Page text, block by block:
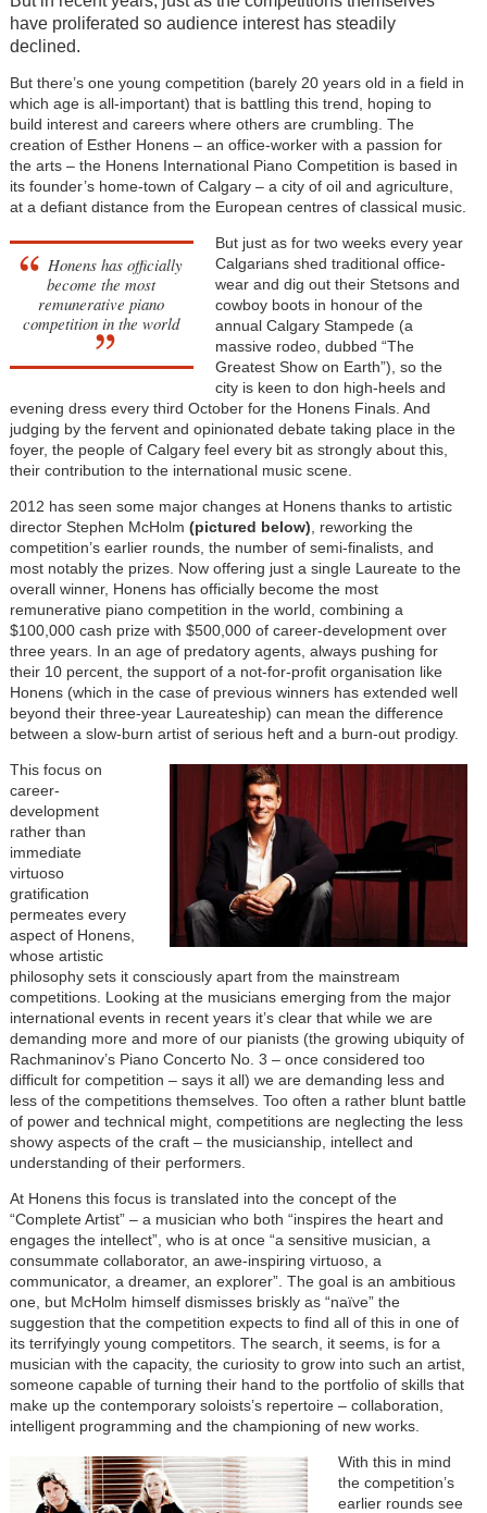
have proliferated so audience interest has steadily
declined.
But there’s one young competition (barely 20 years old in a field in
which age is all-important) that is battling this trend, hoping to
build interest and careers where others are crumbling. The
creation of Esther Honens – an office-worker with a passion for
the arts – the Honens International Piano Competition is based in
its founder’s home-town of Calgary – a city of oil and agriculture,
at a defiant distance from the European centres of classical music.
Honens has officially
become the most
remunerative piano
competition in the world
But just as for two weeks every year
Calgarians shed traditional office-
wear and dig out their Stetsons and
cowboy boots in honour of the
annual Calgary Stampede (a
massive rodeo, dubbed “The
Greatest Show on Earth”), so the
city is keen to don high-heels and
evening dress every third October for the Honens Finals. And
judging by the fervent and opinionated debate taking place in the
foyer, the people of Calgary feel every bit as strongly about this,
their contribution to the international music scene.
2012 has seen some major changes at Honens thanks to artistic
director Stephen McHolm (pictured below) , reworking the
competition’s earlier rounds, the number of semi-finalists, and
most notably the prizes. Now offering just a single Laureate to the
overall winner, Honens has officially become the most
remunerative piano competition in the world, combining a
$100,000 cash prize with $500,000 of career-development over
three years. In an age of predatory agents, always pushing for
their 10 percent, the support of a not-for-profit organisation like
Honens (which in the case of previous winners has extended well
beyond their three-year Laureateship) can mean the difference
between a slow-burn artist of serious heft and a burn-out prodigy.
This focus on
career-
development
rather than
immediate
virtuoso
gratification
permeates every
aspect of Honens,
whose artistic
philosophy sets it consciously apart from the mainstream
competitions. Looking at the musicians emerging from the major
international events in recent years it’s clear that while we are
demanding more and more of our pianists (the growing ubiquity of
Rachmaninov’s Piano Concerto No. 3 – once considered too
difficult for competition – says it all) we are demanding less and
less of the competitions themselves. Too often a rather blunt battle
of power and technical might, competitions are neglecting the less
showy aspects of the craft – the musicianship, intellect and
understanding of their performers.
At Honens this focus is translated into the concept of the
“Complete Artist” – a musician who both “inspires the heart and
engages the intellect”, who is at once “a sensitive musician, a
consummate collaborator, an awe-inspiring virtuoso, a
communicator, a dreamer, an explorer”. The goal is an ambitious
one, but McHolm himself dismisses briskly as “naïve” the
suggestion that the competition expects to find all of this in one of
its terrifyingly young competitors. The search, it seems, is for a
musician with the capacity, the curiosity to grow into such an artist,
someone capable of turning their hand to the portfolio of skills that
make up the contemporary soloists’s repertoire – collaboration,
intelligent programming and the championing of new works.
With this in mind
the competition’s
earlier rounds see